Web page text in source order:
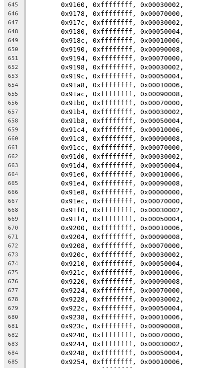
645
	0x9160, 0xffffffff, 0x00030002,
646
	0x9178, 0xffffffff, 0x00070000,
647
	0x917c, 0xffffffff, 0x00030002,
648
	0x9180, 0xffffffff, 0x00050004,
649
	0x918c, 0xffffffff, 0x00010006,
650
	0x9190, 0xffffffff, 0x00090008,
651
	0x9194, 0xffffffff, 0x00070000,
652
	0x9198, 0xffffffff, 0x00030002,
653
	0x919c, 0xffffffff, 0x00050004,
654
	0x91a8, 0xffffffff, 0x00010006,
655
	0x91ac, 0xffffffff, 0x00090008,
656
	0x91b0, 0xffffffff, 0x00070000,
657
	0x91b4, 0xffffffff, 0x00030002,
658
	0x91b8, 0xffffffff, 0x00050004,
659
	0x91c4, 0xffffffff, 0x00010006,
660
	0x91c8, 0xffffffff, 0x00090008,
661
	0x91cc, 0xffffffff, 0x00070000,
662
	0x91d0, 0xffffffff, 0x00030002,
663
	0x91d4, 0xffffffff, 0x00050004,
664
	0x91e0, 0xffffffff, 0x00010006,
665
	0x91e4, 0xffffffff, 0x00090008,
666
	0x91e8, 0xffffffff, 0x00000000,
667
	0x91ec, 0xffffffff, 0x00070000,
668
	0x91f0, 0xffffffff, 0x00030002,
669
	0x91f4, 0xffffffff, 0x00050004,
670
	0x9200, 0xffffffff, 0x00010006,
671
	0x9204, 0xffffffff, 0x00090008,
672
	0x9208, 0xffffffff, 0x00070000,
673
	0x920c, 0xffffffff, 0x00030002,
674
	0x9210, 0xffffffff, 0x00050004,
675
	0x921c, 0xffffffff, 0x00010006,
676
	0x9220, 0xffffffff, 0x00090008,
677
	0x9224, 0xffffffff, 0x00070000,
678
	0x9228, 0xffffffff, 0x00030002,
679
	0x922c, 0xffffffff, 0x00050004,
680
	0x9238, 0xffffffff, 0x00010006,
681
	0x923c, 0xffffffff, 0x00090008,
682
	0x9240, 0xffffffff, 0x00070000,
683
	0x9244, 0xffffffff, 0x00030002,
684
	0x9248, 0xffffffff, 0x00050004,
685
	0x9254, 0xffffffff, 0x00010006,